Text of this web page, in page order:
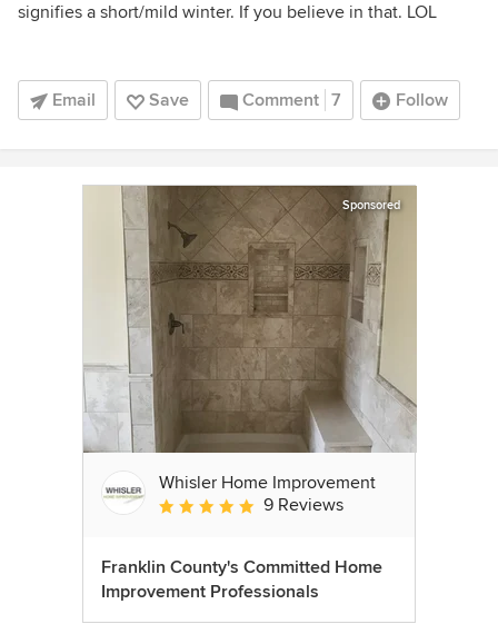
signifies a short/mild winter. If you believe in that. LOL
Email Save Comment 7 Follow
Sponsored
Whisler Home Improvement
Average rating: 5 out of 5 stars
9 Reviews
Franklin County's Committed Home
Improvement Professionals